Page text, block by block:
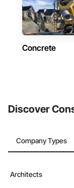
Concrete
Discover
Company Types
Architects